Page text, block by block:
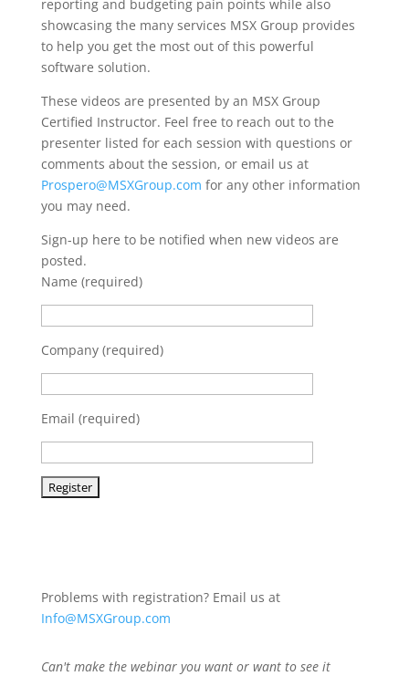
reporting and budgeting pain points while also
showcasing the many services MSX Group provides
to help you get the most out of this powerful
software solution.
These videos are presented by an MSX Group
Certified Instructor. Feel free to reach out to the
presenter listed for each session with questions or
comments about the session, or email us at
Prospero@MSXGroup.com for any other information
you may need.
Sign-up here to be notified when new videos are
posted.
Name (required)
Company (required)
Email (required)
Problems with registration? Email us at
Info@MSXGroup.com
Can't make the webinar you want or want to see it